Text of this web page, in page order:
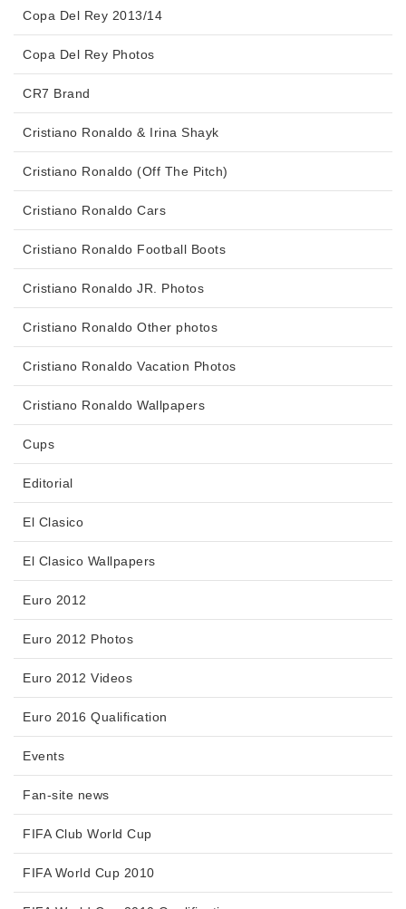
Copa Del Rey 2013/14
Copa Del Rey Photos
CR7 Brand
Cristiano Ronaldo & Irina Shayk
Cristiano Ronaldo (Off The Pitch)
Cristiano Ronaldo Cars
Cristiano Ronaldo Football Boots
Cristiano Ronaldo JR. Photos
Cristiano Ronaldo Other photos
Cristiano Ronaldo Vacation Photos
Cristiano Ronaldo Wallpapers
Cups
Editorial
El Clasico
El Clasico Wallpapers
Euro 2012
Euro 2012 Photos
Euro 2012 Videos
Euro 2016 Qualification
Events
Fan-site news
FIFA Club World Cup
FIFA World Cup 2010